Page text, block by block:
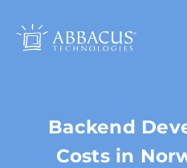
Backend
Costs in